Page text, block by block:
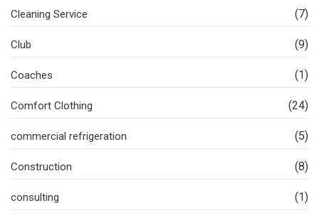
Cleaning Service (7)
Club (9)
Coaches (1)
Comfort Clothing (24)
commercial refrigeration (5)
Construction (8)
consulting (1)